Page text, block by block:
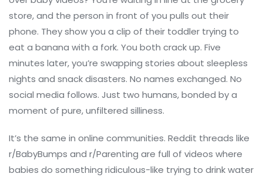
store, and the person in front of you pulls out their
phone. They show you a clip of their toddler trying to
eat a banana with a fork. You both crack up. Five
minutes later, you’re swapping stories about sleepless
nights and snack disasters. No names exchanged. No
social media follows. Just two humans, bonded by a
moment of pure, unfiltered silliness.
It’s the same in online communities. Reddit threads like
r/BabyBumps and r/Parenting are full of videos where
babies do something ridiculous-like trying to drink water